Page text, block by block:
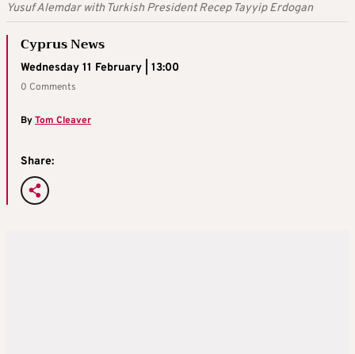
Yusuf Alemdar with Turkish President Recep Tayyip Erdogan
Cyprus News
Wednesday 11 February | 13:00
0 Comments
ByTom Cleaver
Share: